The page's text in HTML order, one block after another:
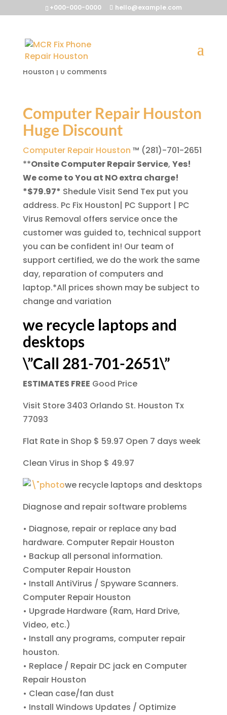
+000-000-0000 hello@example.com
Computer Repair Houston
byMcrFix@|Aug 2, 2013
Houston | 0 comments
Computer Repair Houston
Huge Discount
Computer Repair Houston ™ (281)-701-2651
**Onsite Computer Repair Service, Yes!
We come to You at NO extra charge!
*$79.97* Shedule Visit Send Tex put you
address. Pc Fix Houston| PC Support | PC
Virus Removal offers service once the
customer was guided to, technical support
you can be confident in! Our team of
support certified, we do the work the same
day, reparation of computers and
laptop.*All prices shown may be subject to
change and variation
we recycle laptops and
desktops
\”Call 281-701-2651\”
ESTIMATES FREE Good Price
Visit Store 3403 Orlando St. Houston Tx
77093
Flat Rate in Shop $ 59.97 Open 7 days week
Clean Virus in Shop $ 49.97
we recycle laptops and desktops
Diagnose and repair software problems
• Diagnose, repair or replace any bad
hardware. Computer Repair Houston
• Backup all personal information.
Computer Repair Houston
• Install AntiVirus / Spyware Scanners.
Computer Repair Houston
• Upgrade Hardware (Ram, Hard Drive,
Video, etc.)
• Install any programs, computer repair
houston.
• Replace / Repair DC jacken Computer
Repair Houston
• Clean case/fan dust
• Install Windows Updates / Optimize